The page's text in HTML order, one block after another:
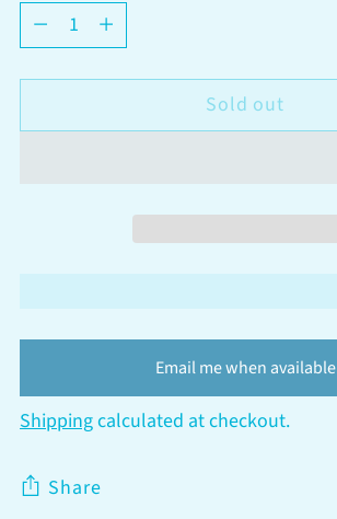
Quantity
Sold out
Email me when available
Shippingcalculated at checkout.
Share